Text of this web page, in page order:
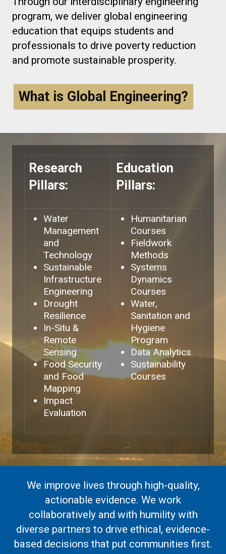
program, we deliver global engineering
education that equips students and
professionals to drive poverty reduction
and promote sustainable prosperity.
What is Global Engineering?
Research
Pillars:
Education
Pillars:
Water
Management
and
Technology
Sustainable
Infrastructure
Engineering
Drought
Resilience
In-Situ &
Remote
Sensing
Food Security
and Food
Mapping
Impact
Evaluation
Humanitarian
Courses
Fieldwork
Methods
Systems
Dynamics
Courses
Water,
Sanitation and
Hygiene
Program
Data Analytics
Sustainability
Courses
We improve lives through high-quality,
actionable evidence. We work
collaboratively and with humility with
diverse partners to drive ethical, evidence-
based decisions that put communities first.